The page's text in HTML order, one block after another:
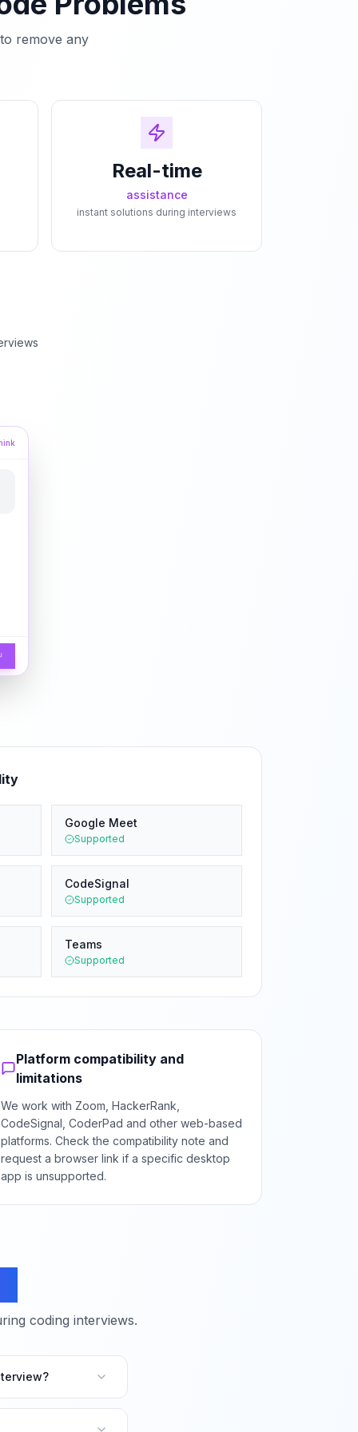
remove any
Real-time
assistance
instant solutions during interviews
Google Meet
Supported
CodeSignal
Supported
Teams
Supported
Platform compatibility and
limitations
We work with Zoom, HackerRank,
CodeSignal, CoderPad and other web-based
platforms. Check the compatibility note and
request a browser link if a specific desktop
app is unsupported.
coding interviews.